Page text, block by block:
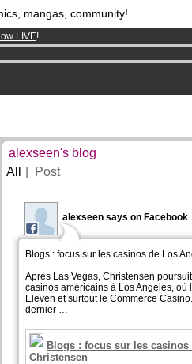
mangas, community!
LIVE!.
3.95 eurosper month !Get membership
and 1000comics & mangas!.
alexseen's blog
All
Post
alexseen says on Facebook
Blogs : focus sur les casinos de Los
Après Las Vegas, Christensen
casinos américains à Los Angeles, où
Eleven et surtout le Commerce
dernier …
Blogs : focus sur les casinos
Christensen